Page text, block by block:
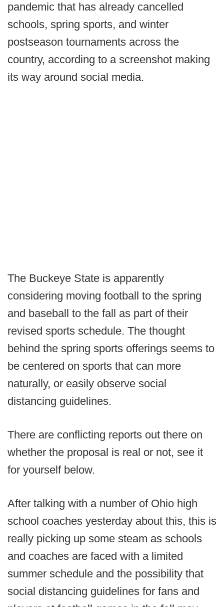
pandemic that has already cancelled
schools, spring sports, and winter
postseason tournaments across the
country, according to a screenshot making
its way around social media.
The Buckeye State is apparently
considering moving football to the spring
and baseball to the fall as part of their
revised sports schedule. The thought
behind the spring sports offerings seems to
be centered on sports that can more
naturally, or easily observe social
distancing guidelines.
There are conflicting reports out there on
whether the proposal is real or not, see it
for yourself below.
After talking with a number of Ohio high
school coaches yesterday about this, this is
really picking up some steam as schools
and coaches are faced with a limited
summer schedule and the possibility that
social distancing guidelines for fans and